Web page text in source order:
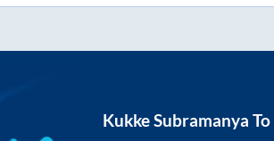
Kukke Subramanya To